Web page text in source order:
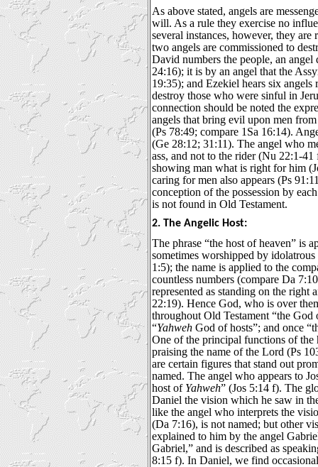
As above stated, angels are
will. As a rule they exercise no
several instances, however, they are
two angels are commissioned to
David numbers the people, an angel
24:16); it is by an angel that the
19:35); and Ezekiel hears six
destroy those who were sinful in
connection should be noted the
angels that bring evil upon men
(Ps 78:49; compare 1Sa 16:14).
(Ge 28:12; 31:11). The angel who
ass, and not to the rider (Nu 22:1-
showing man what is right for him
caring for men also appears (Ps
conception of the possession by
is not found in Old Testament.
2. The Angelic Host:
The phrase “the host of heaven” is
sometimes worshipped by
1:5); the name is applied to the
countless numbers (compare Da
represented as standing on the
22:19). Hence God, who is over
throughout Old Testament “the God
“Yahweh God of hosts”; and once
One of the principal functions of the
praising the name of the Lord (Ps
are certain figures that stand out
named. The angel who appears to
host of Yahweh” (Jos 5:14 f). The
Daniel the vision which he saw in
like the angel who interprets the
(Da 7:16), is not named; but other
explained to him by the angel
Gabriel,” and is described as
8:15 f). In Daniel, we find